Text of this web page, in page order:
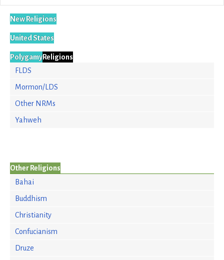
New Religions
United States
PolygamyReligions
FLDS
Mormon/LDS
Other NRMs
Yahweh
Other Religions
Bahai
Buddhism
Christianity
Confucianism
Druze